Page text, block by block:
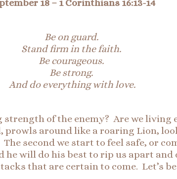
18 – 1 Corinthians 16:13-14
Be on guard.
Stand firm in the faith.
Be courageous.
Be strong.
And do everything with love.
of the enemy? Are we living
around like a roaring Lion,
second we start to feel safe, or
will do his best to rip us apart
that are certain to come. Let’s